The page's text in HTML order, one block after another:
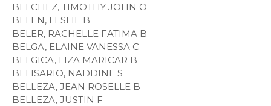
BELCHEZ, TIMOTHY JOHN O
BELEN, LESLIE B
BELER, RACHELLE FATIMA B
BELGA, ELAINE VANESSA C
BELGICA, LIZA MARICAR B
BELISARIO, NADDINE S
BELLEZA, JEAN ROSELLE B
BELLEZA, JUSTIN F